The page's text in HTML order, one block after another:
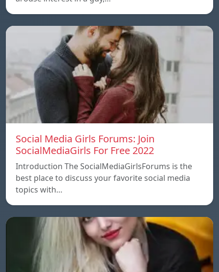
Social Media Girls Forums: Join
SocialMediaGirls For Free 2022
Introduction The SocialMediaGirlsForums is the
best place to discuss your favorite social media
topics with…